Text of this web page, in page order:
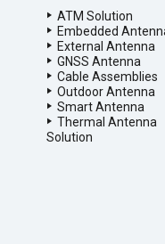
ATM Solution
Embedded
External Antenna
GNSS Antenna
Cable Assemblies
Outdoor Antenna
Smart Antenna
Thermal Antenna
Solution